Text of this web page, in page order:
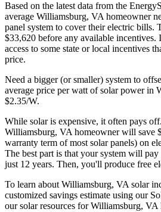
Based on the latest data from the
average Williamsburg, VA homeowner
panel system to cover their electric bills.
$33,620 before any available incentives.
access to some state or local incentives
price.
Need a bigger (or smaller) system to
average price per watt of solar power in
$2.35/W.
While solar is expensive, it often pays
Williamsburg, VA homeowner will save
warranty term of most solar panels) on
The best part is that your system will
just 12 years. Then, you'll produce free
To learn about Williamsburg, VA solar
customized savings estimate using our
our solar resources for Williamsburg, VA